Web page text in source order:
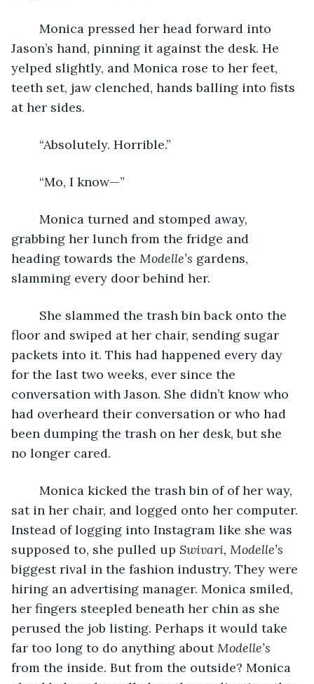
Monica pressed her head forward into
Jason’s hand, pinning it against the desk. He
yelped slightly, and Monica rose to her feet,
teeth set, jaw clenched, hands balling into fists
at her sides.
“Absolutely. Horrible.”
“Mo, I know—”
Monica turned and stomped away,
grabbing her lunch from the fridge and
heading towards the Modelle’s gardens,
slamming every door behind her.
She slammed the trash bin back onto the
floor and swiped at her chair, sending sugar
packets into it. This had happened every day
for the last two weeks, ever since the
conversation with Jason. She didn’t know who
had overheard their conversation or who had
been dumping the trash on her desk, but she
no longer cared.
Monica kicked the trash bin of of her way,
sat in her chair, and logged onto her computer.
Instead of logging into Instagram like she was
supposed to, she pulled up Swivari, Modelle’s
biggest rival in the fashion industry. They were
hiring an advertising manager. Monica smiled,
her fingers steepled beneath her chin as she
perused the job listing. Perhaps it would take
far too long to do anything about Modelle’s
from the inside. But from the outside? Monica